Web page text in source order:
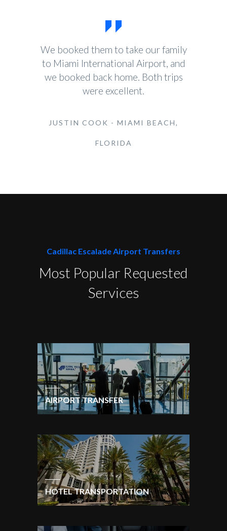
We booked them to take our family
to Miami International Airport, and
we booked back home. Both trips
were excellent.
JUSTIN COOK - MIAMI BEACH,
FLORIDA
Cadillac Escalade Airport Transfers
Most Popular Requested
Services
AIRPORT TRANSFER
HOTEL TRANSPORTATION